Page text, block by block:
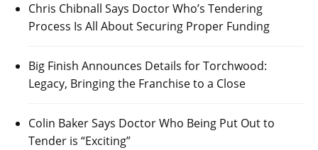
Chris Chibnall Says Doctor Who’s Tendering
Process Is All About Securing Proper Funding
Big Finish Announces Details for Torchwood:
Legacy, Bringing the Franchise to a Close
Colin Baker Says Doctor Who Being Put Out to
Tender is “Exciting”